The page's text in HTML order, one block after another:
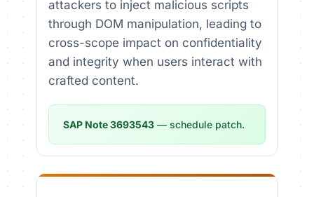
attackers to inject malicious scripts
through DOM manipulation, leading to
cross-scope impact on confidentiality
and integrity when users interact with
crafted content.
SAP Note 3693543 — schedule patch.